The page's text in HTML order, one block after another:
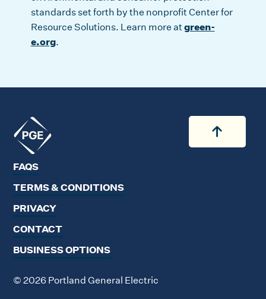
standards set forth by the nonprofit Center for
Resource Solutions. Learn more at green-
e.org.
FAQS
TERMS & CONDITIONS
PRIVACY
CONTACT
BUSINESS OPTIONS
© 2026 Portland General Electric
Back to
Back